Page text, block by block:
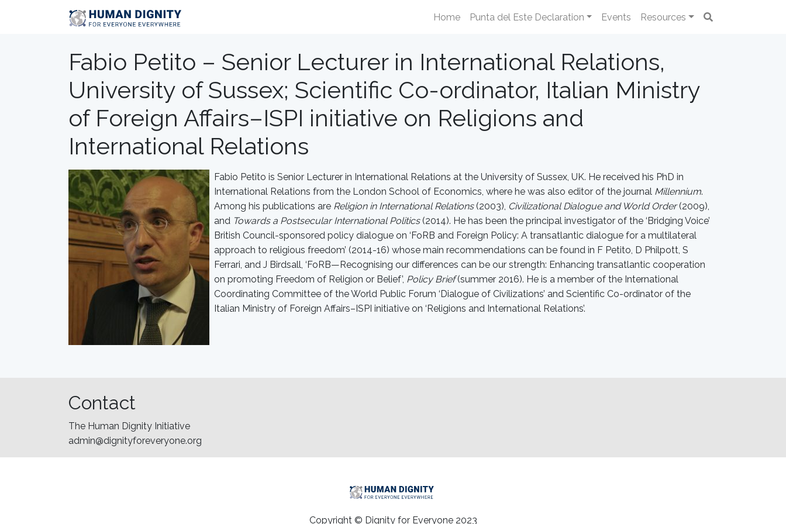
Home Punta del Este Declaration Events Resources
Fabio Petito – Senior Lecturer in International Relations,
University of Sussex; Scientific Co-ordinator, Italian Ministry
of Foreign Affairs–ISPI initiative on Religions and
International Relations
Fabio Petito is Senior Lecturer in International Relations at the University of Sussex, UK. He received his PhD in
International Relations from the London School of Economics, where he was also editor of the journal Millennium.
Among his publications are Religion in International Relations(2003), Civilizational Dialogue and World Order(2009),
and Towards a Postsecular International Politics(2014). He has been the principal investigator of the ‘Bridging Voice’
British Council-sponsored policy dialogue on ‘FoRB and Foreign Policy: A transatlantic dialogue for a multilateral
approach to religious freedom’ (2014-16) whose main recommendations can be found in F Petito, D Philpott, S
Ferrari, and J Birdsall, ‘FoRB—Recognising our differences can be our strength: Enhancing transatlantic cooperation
on promoting Freedom of Religion or Belief’, Policy Brief(summer 2016). He is a member of the International
Coordinating Committee of the World Public Forum ‘Dialogue of Civilizations’ and Scientific Co-ordinator of the
Italian Ministry of Foreign Affairs–ISPI initiative on ‘Religions and International Relations’.
Contact
The Human Dignity Initiative
admin@dignityforeveryone.org
Copyright © Dignity for Everyone 2023